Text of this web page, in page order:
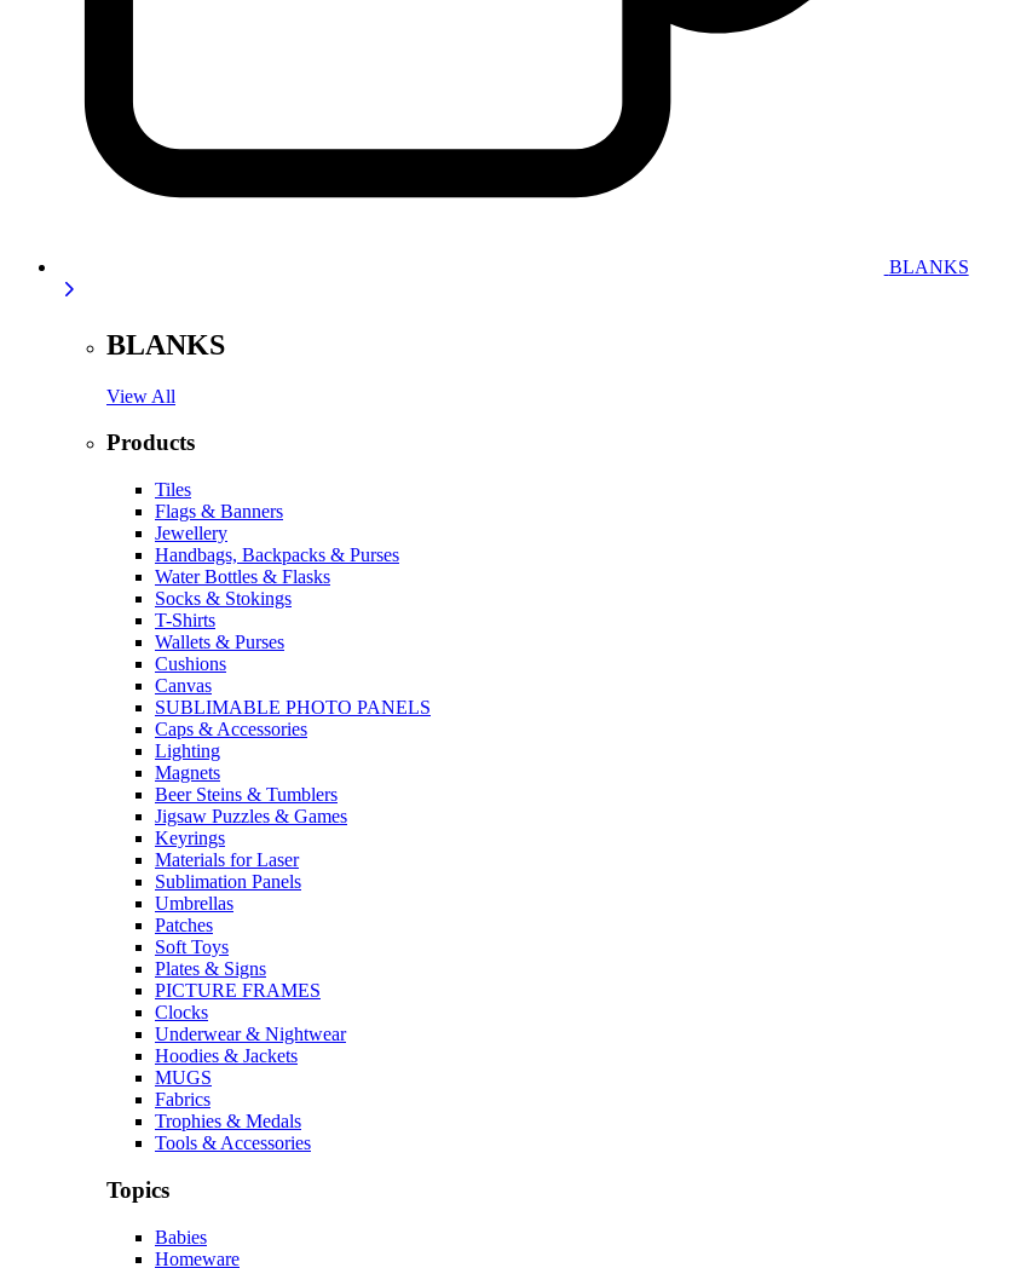
BLANKS
BLANKS
View All
Products
Tiles
Flags & Banners
Jewellery
Handbags, Backpacks & Purses
Water Bottles & Flasks
Socks & Stokings
T-Shirts
Wallets & Purses
Cushions
Canvas
SUBLIMABLE PHOTO PANELS
Caps & Accessories
Lighting
Magnets
Beer Steins & Tumblers
Jigsaw Puzzles & Games
Keyrings
Materials for Laser
Sublimation Panels
Umbrellas
Patches
Soft Toys
Plates & Signs
PICTURE FRAMES
Clocks
Underwear & Nightwear
Hoodies & Jackets
MUGS
Fabrics
Trophies & Medals
Tools & Accessories
Topics
Babies
Homeware